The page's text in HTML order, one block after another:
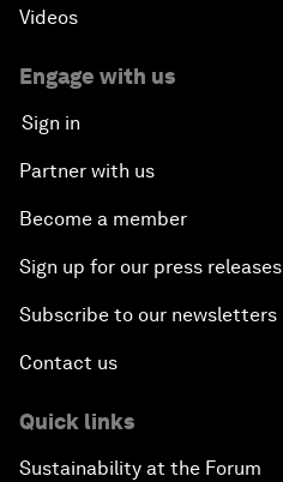
Videos
Engage with us
Sign in
Partner with us
Become a member
Sign up for our press releases
Subscribe to our newsletters
Contact us
Quick links
Sustainability at the Forum